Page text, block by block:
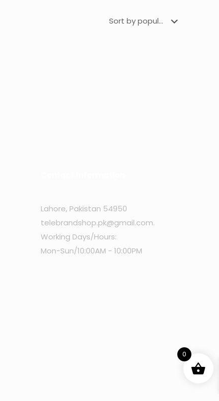
Lahore, Pakistan 54950
telebrandshop.pk@gmail.com.
Working Days/Hours:
Mon-Sun/10:00AM - 10:00PM
0